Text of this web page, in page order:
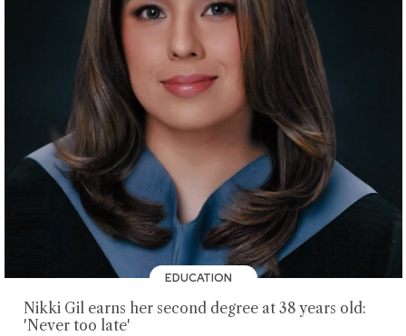
EDUCATION
Nikki Gil earns her second degree at 38 years old:
'Never too late'